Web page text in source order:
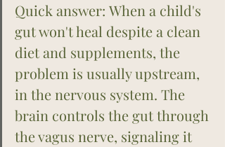
Quick answer: When a child's
gut won't heal despite a clean
diet and supplements, the
problem is usually upstream,
in the nervous system. The
brain controls the gut through
the vagus nerve, signaling it